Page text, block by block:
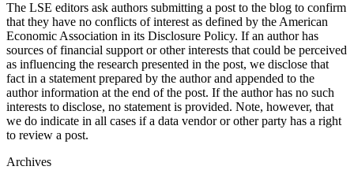
The LSE editors ask authors submitting a post to the blog to confirm
that they have no conflicts of interest as defined by the American
Economic Association in its Disclosure Policy. If an author has
sources of financial support or other interests that could be perceived
as influencing the research presented in the post, we disclose that
fact in a statement prepared by the author and appended to the
author information at the end of the post. If the author has no such
interests to disclose, no statement is provided. Note, however, that
we do indicate in all cases if a data vendor or other party has a right
to review a post.
Archives